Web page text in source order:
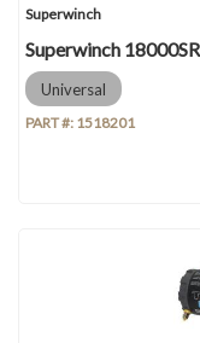
Superwinch
Superwinch
Universal
PART #: 1518201